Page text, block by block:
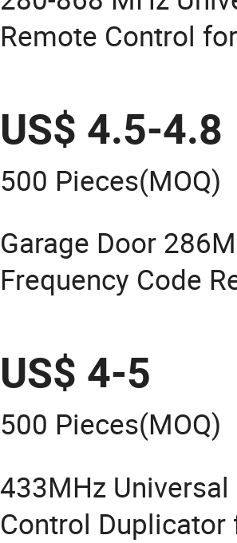
Remote Control
US$ 4.5-4.8
500 Pieces(MOQ)
Garage Door
Frequency Code
US$ 4-5
500 Pieces(MOQ)
433MHz
Control Duplicator